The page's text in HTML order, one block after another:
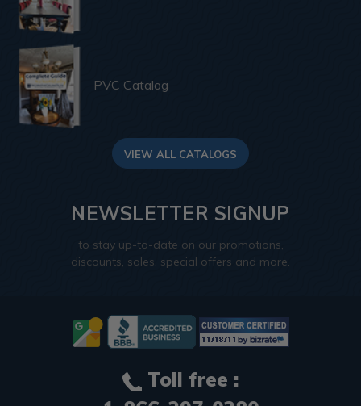
PVC Catalog
VIEW ALL CATALOGS
NEWSLETTER SIGNUP
to stay up-to-date on our promotions,
discounts, sales, special offers and more.
Toll free :